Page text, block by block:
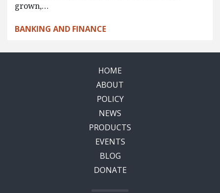
grown,…
BANKING AND FINANCE
HOME
ABOUT
POLICY
NEWS
PRODUCTS
EVENTS
BLOG
DONATE